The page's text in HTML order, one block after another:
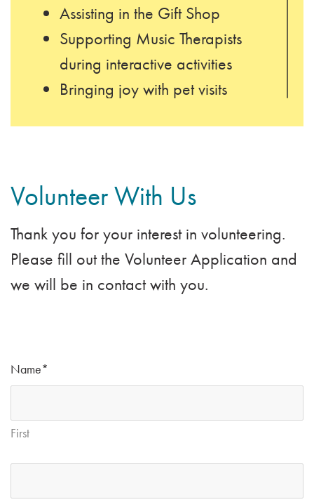
Assisting in the Gift Shop
Supporting Music Therapists
during interactive activities
Bringing joy with pet visits
Providing mealtime
Leading or assisting with Bingo
games
Participating in a variety of
Volunteer With Us
Thank you for your interest in volunteering.
Please fill out the Volunteer Application and
we will be in contact with you.
Name*
First